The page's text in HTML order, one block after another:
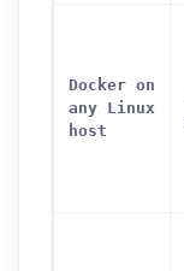
Docker on
any Linux
host